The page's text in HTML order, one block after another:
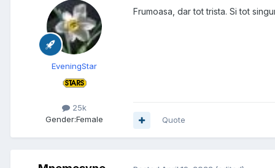
EveningStar
25k
Gender:Female
Frumoasa, dar tot trista. Si tot
Quote